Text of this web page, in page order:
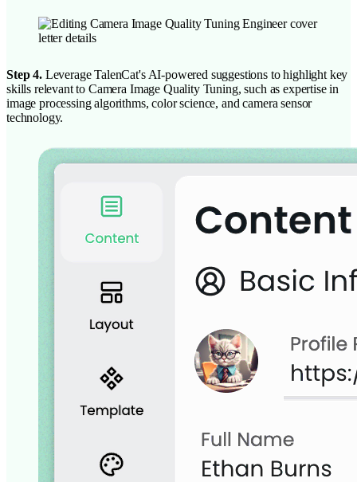
Step 4.Leverage TalenCat's AI-powered suggestions to highlight key
skills relevant to Camera Image Quality Tuning, such as expertise in
image processing algorithms, color science, and camera sensor
technology.